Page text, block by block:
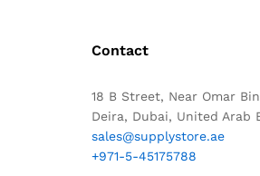
Contact
18 B Street, Near Omar
Deira, Dubai, United Arab
sales@supplystore.ae
+971-5-45175788